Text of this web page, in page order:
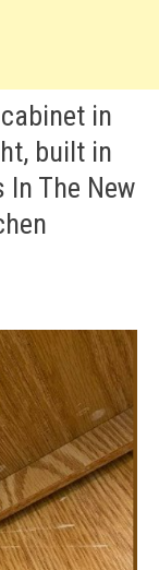
in
built in
In The New